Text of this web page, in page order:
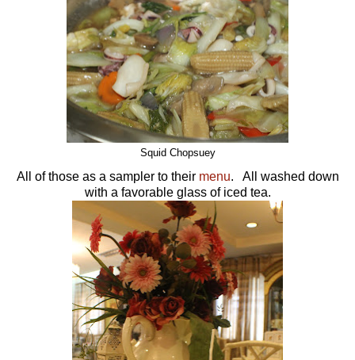
Squid Chopsuey
All of those as a sampler to their menu. All washed down
with a favorable glass of iced tea.